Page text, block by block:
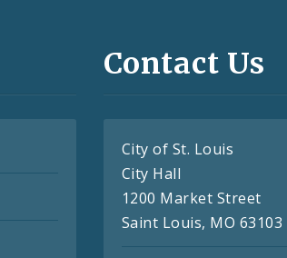
Contact Us
City of St. Louis
City Hall
1200 Market Street
Saint Louis, MO 63103